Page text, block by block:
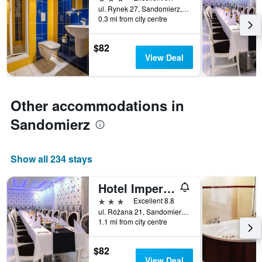
before
the
stay
The
chart
has
1
axis
displaying
the
average
of
room
ul. Rynek 27, Sandomierz, Swietokrzyskie, Poland
0.3 mi from city centre
$82
View Deal
Other accommodations in
Sandomierz
Show all 234 stays
Hotel Imperial Residence
3 stars
Excellent 8.8
ul. Różana 21, Sandomierz, Swietokrzyskie, Poland
1.1 mi from city centre
$82